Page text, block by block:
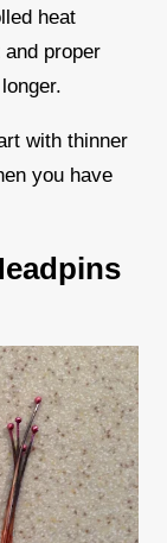
heat
proper
with thinner
you have